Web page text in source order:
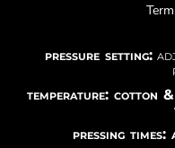
pressure setting:
temperature: cotton
pressing times: